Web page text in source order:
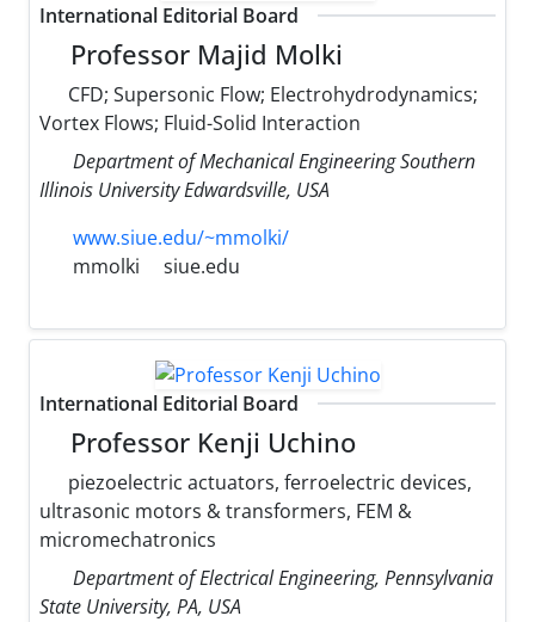
International Editorial Board
Professor Majid Molki
CFD; Supersonic Flow; Electrohydrodynamics;
Vortex Flows; Fluid-Solid Interaction
Department of Mechanical Engineering Southern
Illinois University Edwardsville, USA
www.siue.edu/~mmolki/
mmolki
siue.edu
International Editorial Board
Professor Kenji Uchino
piezoelectric actuators, ferroelectric devices,
ultrasonic motors & transformers, FEM &
micromechatronics
Department of Electrical Engineering, Pennsylvania
State University, PA, USA